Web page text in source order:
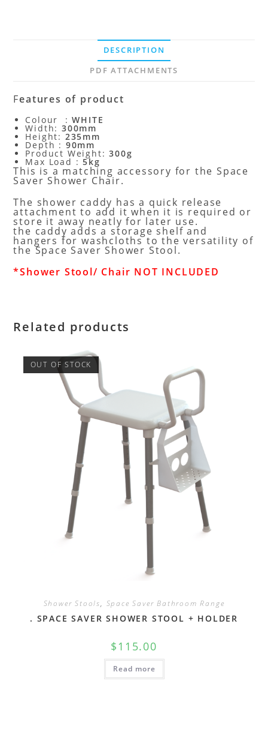
DESCRIPTION
PDF ATTACHMENTS
Features of product
Colour :WHITE
Width:300mm
Height: 235mm
Depth : 90mm
Product Weight:300g
Max Load :5kg
This is a matching accessory for the Space
Saver Shower Chair.
The shower caddy has a quick release
attachment to add it when it is required or
store it away neatly for later use.
the caddy adds a storage shelf and
hangers for washcloths to the versatility of
the Space Saver Shower Stool.
*Shower Stool/ Chair NOT INCLUDED
Related products
OUT OF STOCK
Shower Stools, Space Saver Bathroom Range
. SPACE SAVER SHOWER STOOL + HOLDER
$ 115.00
Read more